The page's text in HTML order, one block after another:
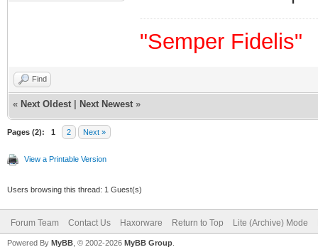
"Semper Fidelis"
Find
« Next Oldest Next Newest »
Pages (2): 1 2 Next »
View a Printable Version
Users browsing this thread: 1 Guest(s)
Forum Team Contact Us Haxorware Return to Top Lite (Archive) Mode
Powered By MyBB , © 2002-2026 MyBB Group